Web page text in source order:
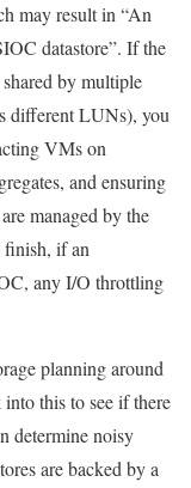
may result in “An
datastore”. If the
by multiple
different LUNs), you
VMs on
and ensuring
managed by the
finish, if an
any I/O throttling
planning around
this to see if there
determine noisy
are backed by a